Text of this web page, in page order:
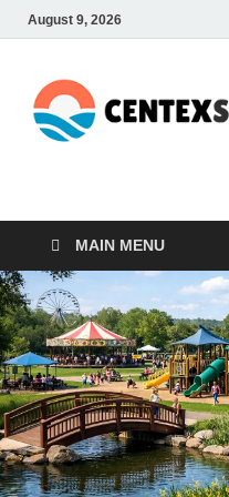
August 9, 2026
MAIN MENU